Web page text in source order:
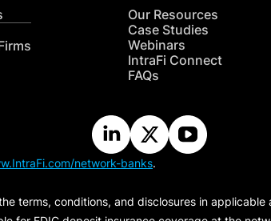
Our Resources
Case Studies
Webinars
IntraFi Connect
FAQs
network-banks.
terms, conditions, and disclosures in